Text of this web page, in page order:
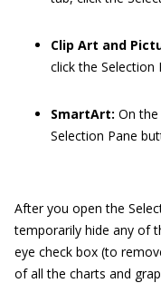
Clip Art and
click the Selection
SmartArt: On
Selection Pane
After you open the
temporarily hide any of
eye check box (to
of all the charts and